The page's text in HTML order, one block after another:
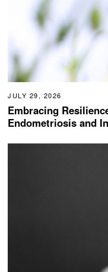
JULY 29, 2026
Embracing
Endometriosis and